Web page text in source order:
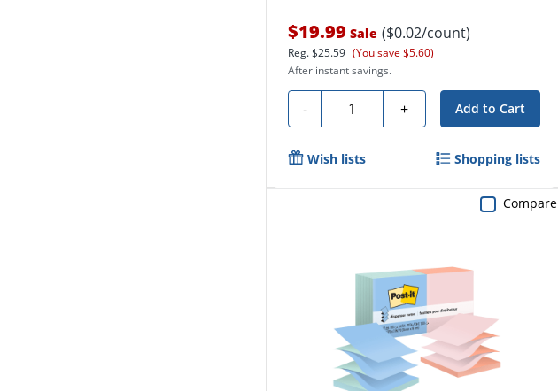
$19.99 Sale ($0.02/count)
Reg.$25.59 (You save $5.60)
After instant savings.
- Quantity + Add to Cart
Wish lists Shopping lists
Compare